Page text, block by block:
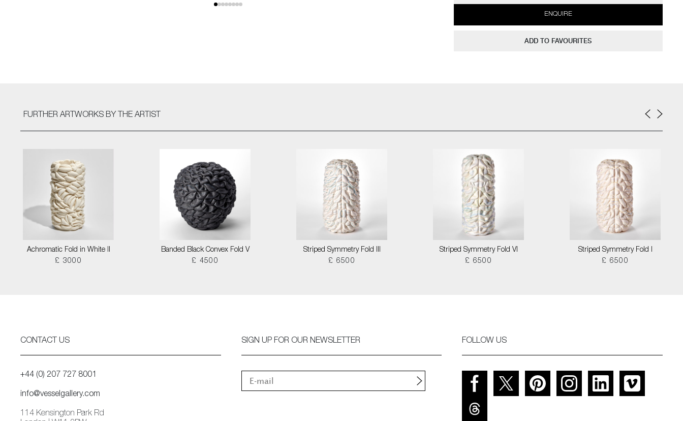
sugary-hued, layered rings.
Edwards has exhibited his work at premiere contemporary design
and craft shows, as well as extensively in the UK and Europe. He
ENQUIRE
ADD TO FAVOURITES
FURTHER ARTWORKS BY THE ARTIST
Achromatic Fold in White II
£ 3000
Banded Black Convex Fold V
£ 4500
Striped Symmetry Fold III
£ 6500
Striped Symmetry Fold VI
£ 6500
Striped Symmetry Fold I
£ 6500
CONTACT US
+44 (0) 207 727 8001
info@vesselgallery.com
114 Kensington Park Rd
SIGN UP FOR OUR NEWSLETTER FOLLOW US